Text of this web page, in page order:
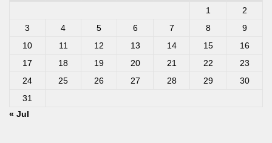
1
2
3
4 5 6 7 8
9
10
11 12 13 14 15
16
17
18 19 20 21 22
23
24
25 26 27 28 29
30
31
« Jul